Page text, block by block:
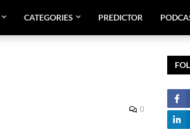
CATEGORIES PREDICTOR
0